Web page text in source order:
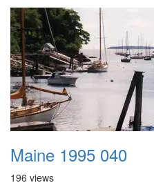
Maine 1995 040
196 views